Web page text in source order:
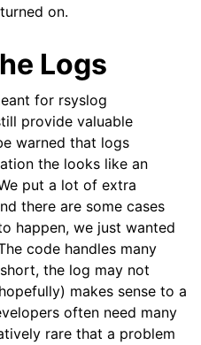
on.
Logs
for rsyslog
provide valuable
warned that logs
the looks like an
put a lot of extra
there are some cases
happen, we just wanted
code handles many
the log may not
makes sense to a
often need many
rare that a problem